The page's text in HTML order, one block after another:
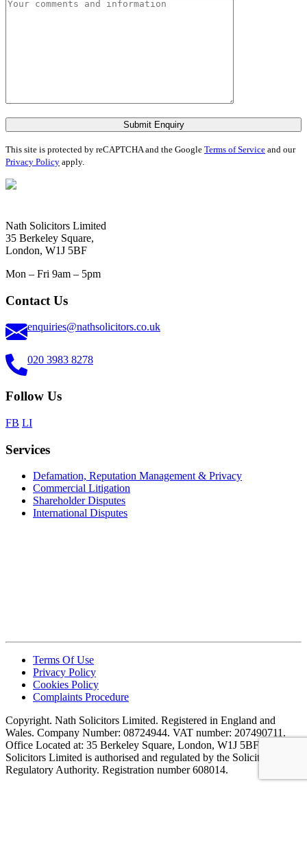
Submit Enquiry
This site is protected by reCAPTCHA and the Google Terms of Service and our
Privacy Policy apply.
Nath Solicitors Limited
35 Berkeley Square,
London, W1J 5BF
Mon – Fri 9am – 5pm
Contact Us
enquiries@nathsolicitors.co.uk
020 3983 8278
Follow Us
FB LI
Services
Defamation, Reputation Management & Privacy
Commercial Litigation
Shareholder Disputes
International Disputes
Terms Of Use
Privacy Policy
Cookies Policy
Complaints Procedure
Copyright. Nath Solicitors Limited. Registered in England and
Wales. Company Number: 08724944. VAT number: 207490711.
Office Located at: 35 Berkeley Square, London, W1J 5BF. Nath
Solicitors Limited is authorised and regulated by the Solicitors
Regulatory Authority. Registration number 608014.